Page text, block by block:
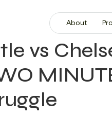
About
vs